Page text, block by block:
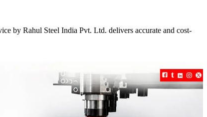
by Rahul Steel India Pvt. Ltd. delivers accurate and cost-